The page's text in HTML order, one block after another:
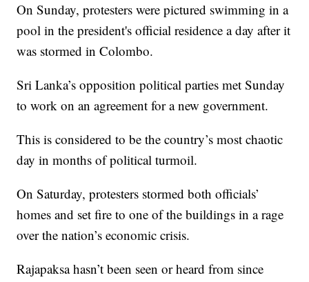
On Sunday, protesters were pictured swimming in a
pool in the president's official residence a day after it
was stormed in Colombo.
Sri Lanka’s opposition political parties met Sunday
to work on an agreement for a new government.
This is considered to be the country’s most chaotic
day in months of political turmoil.
On Saturday, protesters stormed both officials’
homes and set fire to one of the buildings in a rage
over the nation’s economic crisis.
Rajapaksa hasn’t been seen or heard from since